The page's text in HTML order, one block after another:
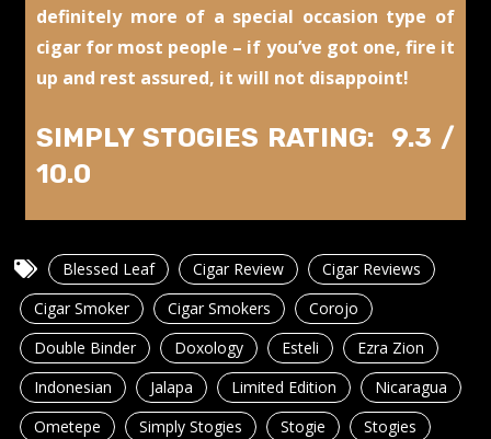
definitely more of a special occasion type of
cigar for most people – if you’ve got one, fire it
up and rest assured, it will not disappoint!
SIMPLY STOGIES RATING: 9.3 /
10.0
Blessed Leaf Cigar Review
Cigar Reviews
Cigar Smoker
Cigar Smokers
Corojo
Double Binder
Doxology Esteli
Ezra Zion
Indonesian
Jalapa Limited Edition
Nicaragua
Ometepe
Simply Stogies Stogie Stogies